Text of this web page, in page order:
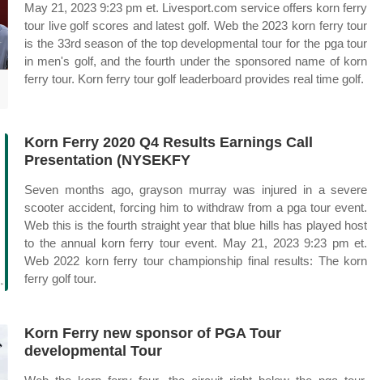
May 21, 2023 9:23 pm et. Livesport.com service offers korn ferry
tour live golf scores and latest golf. Web the 2023 korn ferry tour
is the 33rd season of the top developmental tour for the pga tour
in men's golf, and the fourth under the sponsored name of korn
ferry tour. Korn ferry tour golf leaderboard provides real time golf.
Korn Ferry 2020 Q4 Results Earnings Call
Presentation (NYSEKFY
Seven months ago, grayson murray was injured in a severe
scooter accident, forcing him to withdraw from a pga tour event.
Web this is the fourth straight year that blue hills has played host
to the annual korn ferry tour event. May 21, 2023 9:23 pm et.
Web 2022 korn ferry tour championship final results: The korn
ferry golf tour.
Korn Ferry new sponsor of PGA Tour
developmental Tour